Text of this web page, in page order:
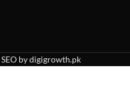
SEO by digigrowth.pk